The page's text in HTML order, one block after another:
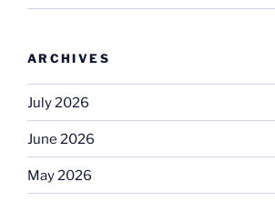
ARCHIVES
July 2026
June 2026
May 2026